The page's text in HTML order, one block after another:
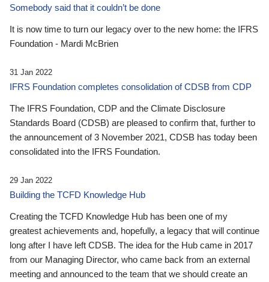
Somebody said that it couldn’t be done
It is now time to turn our legacy over to the new home: the IFRS
Foundation - Mardi McBrien
31 Jan 2022
IFRS Foundation completes consolidation of CDSB from CDP
The IFRS Foundation, CDP and the Climate Disclosure
Standards Board (CDSB) are pleased to confirm that, further to
the announcement of 3 November 2021, CDSB has today been
consolidated into the IFRS Foundation.
29 Jan 2022
Building the TCFD Knowledge Hub
Creating the TCFD Knowledge Hub has been one of my
greatest achievements and, hopefully, a legacy that will continue
long after I have left CDSB. The idea for the Hub came in 2017
from our Managing Director, who came back from an external
meeting and announced to the team that we should create an